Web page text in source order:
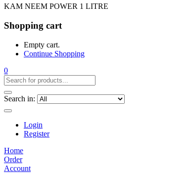
KAM NEEM POWER 1 LITRE
Shopping cart
Empty cart.
Continue Shopping
0
Search in:
Login
Register
Home
Order
Account